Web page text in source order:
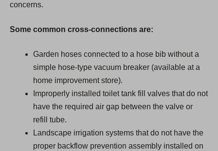
concerns.
Some common cross-connections are:
Garden hoses connected to a hose bib without a
simple hose-type vacuum breaker (available at a
home improvement store).
Improperly installed toilet tank fill valves that do not
have the required air gap between the valve or
refill tube.
Landscape irrigation systems that do not have the
proper backflow prevention assembly installed on